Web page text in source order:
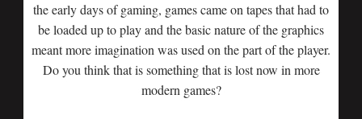
the early days of gaming, games came on tapes that had to
be loaded up to play and the basic nature of the graphics
meant more imagination was used on the part of the player.
Do you think that is something that is lost now in more
modern games?